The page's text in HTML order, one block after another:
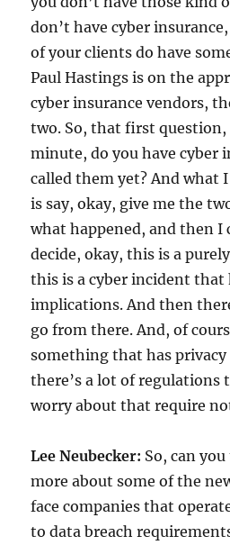
don’t have cyber
of your clients do have
Paul Hastings is on the
cyber insurance vendors,
two. So, that first question,
minute, do you have cyber
called them yet? And what
is say, okay, give me the
what happened, and then I
decide, okay, this is a
this is a cyber incident that
implications. And then
go from there. And, of
something that has
there’s a lot of regulations
worry about that require
Lee Neubecker: So, can
more about some of the
face companies that
to data breach